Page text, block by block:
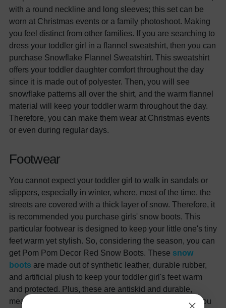
with a round neckline and long sleeves; this set can be
worn at Christmas events or a family photoshoot. Making
you feel distinct from other families. If you are searching to
dress your toddler girl in a flannel sweatshirt, then you can
purchase Snowflake Flannel Sweatshirt. This sweatshirt
offers your toddler daughter comfort throughout the day
since it is made out of polyester. Then, you will see
snowflake patterns all over the shirt, and the warm flannel
material will keep your toddler warm throughout the day.
Therefore, you can make them wear at Christmas events
or even during regular days.
Footwear
You cannot expect your toddler girl to walk in sandals or
slippers, especially in winter, where, most of the time, the
streets are covered with a thick layer of snow. Therefore, it
is recommended you purchase girls' snow boots. This
particular footwear is designed to keep your little one's tiny
feet warm yet stylish. So, considering the season, you can
get Pom Pom Decor Red Snow Boots. These snow
boots are made out of synthetic leather, durable rubber,
and artificial plush to keep your toddler girl's feet warm
and protected. Plus, these are antiskid and durable,
meaning these boots will last a long time. Otherwise, you